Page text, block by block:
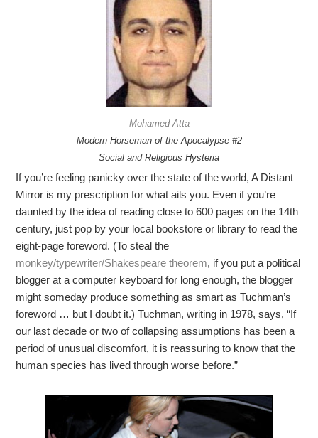
Mohamed Atta
Modern Horseman of the Apocalypse #2
Social and Religious Hysteria
If you’re feeling panicky over the state of the world, A Distant
Mirror is my prescription for what ails you. Even if you’re
daunted by the idea of reading close to 600 pages on the 14th
century, just pop by your local bookstore or library to read the
eight-page foreword. (To steal the
monkey/typewriter/Shakespeare theorem, if you put a political
blogger at a computer keyboard for long enough, the blogger
might someday produce something as smart as Tuchman’s
foreword … but I doubt it.) Tuchman, writing in 1978, says, “If
our last decade or two of collapsing assumptions has been a
period of unusual discomfort, it is reassuring to know that the
human species has lived through worse before.”